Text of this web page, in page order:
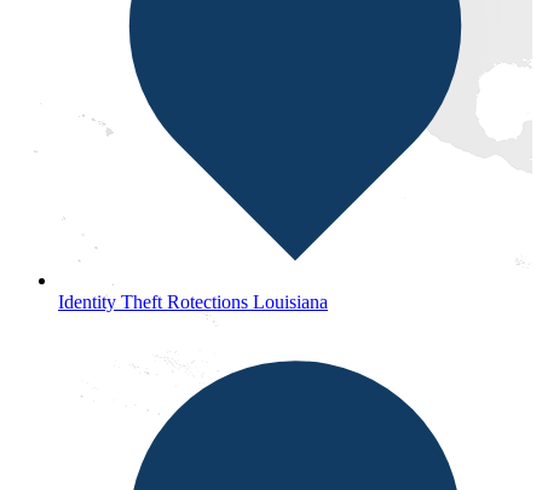
Identity Theft Rotections Louisiana